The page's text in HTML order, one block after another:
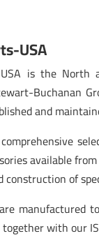
USA
is the North
Buchanan
and
available
construction of
manufactured
with our